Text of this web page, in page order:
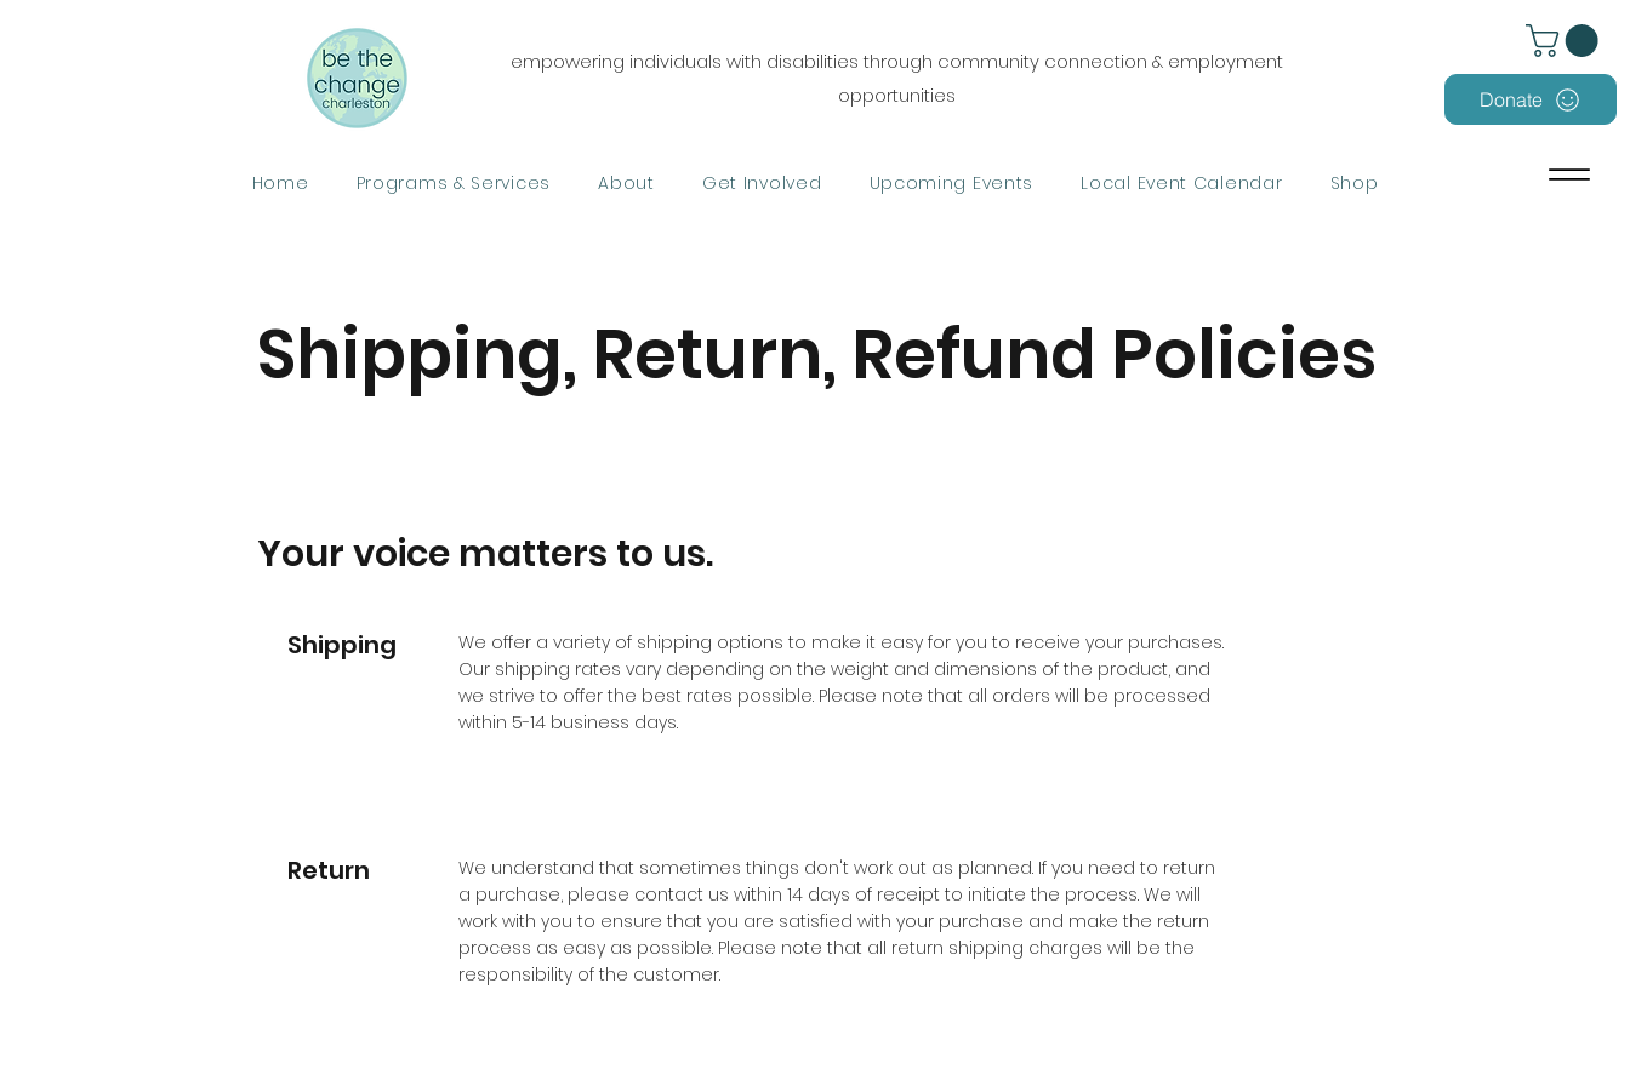
Donate
empowering individuals with disabilities through community connection & employment
opportunities
Home Programs & Services About Get Involved Upcoming Events Local Event Calendar Shop
Shipping, Return, Refund Policies
Your voice matters to us.
Shipping
We offer a variety of shipping options to make it easy for you to receive your purchases.
Our shipping rates vary depending on the weight and dimensions of the product, and
we strive to offer the best rates possible. Please note that all orders will be processed
within 5-14 business days.
Return
We understand that sometimes things don't work out as planned. If you need to return
a purchase, please contact us within 14 days of receipt to initiate the process. We will
work with you to ensure that you are satisfied with your purchase and make the return
process as easy as possible. Please note that all return shipping charges will be the
responsibility of the customer.